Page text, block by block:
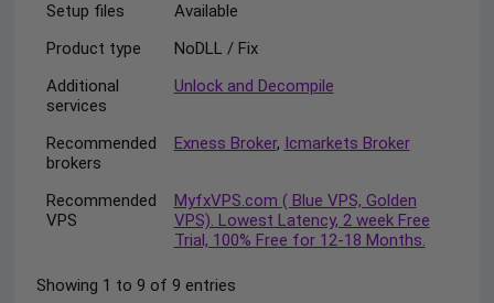
Setup files
Available
Product type
NoDLL / Fix
Additional
services
Unlock and Decompile
Recommended
brokers
Exness Broker, Icmarkets Broker
Recommended
VPS
MyfxVPS.com ( Blue VPS, Golden
VPS). Lowest Latency, 2 week Free
Trial, 100% Free for 12-18 Months.
Showing 1 to 9 of 9 entries